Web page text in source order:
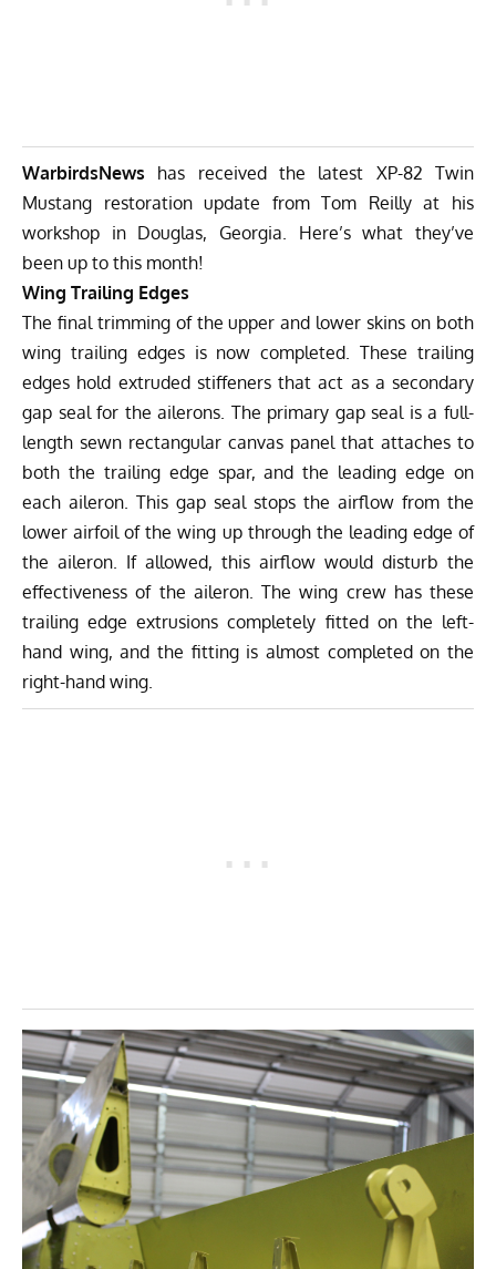
WarbirdsNews has received the latest XP-82 Twin
Mustang restorationupdate from Tom Reilly at his
workshop in Douglas, Georgia. Here’s what they’ve
been up to this month!
Wing Trailing Edges
The final trimming of the upper and lower skins on both
wing trailing edges is now completed. These trailing
edges hold extruded stiffeners that act as a secondary
gap seal for the ailerons. The primary gap seal is a full-
length sewn rectangular canvas panel that attaches to
both the trailing edge spar, and the leading edge on
each aileron. This gap seal stops the airflow from the
lower airfoil of the wing up through the leading edge of
the aileron. If allowed, this airflow would disturb the
effectiveness of the aileron. The wing crew has these
trailing edge extrusions completely fitted on the left-
hand wing, and the fitting is almost completed on the
right-hand wing.